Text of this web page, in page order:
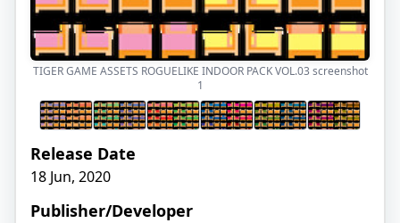
TIGER GAME ASSETS ROGUELIKE INDOOR PACK VOL.03 screenshot
1
Release Date
18 Jun, 2020
Publisher/Developer